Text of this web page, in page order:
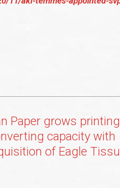
Paper grows printing
capacity with
of Eagle